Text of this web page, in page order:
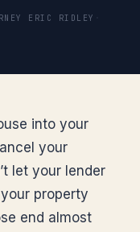
ERIC RIDLEY
into your
your
let your lender
property
end almost